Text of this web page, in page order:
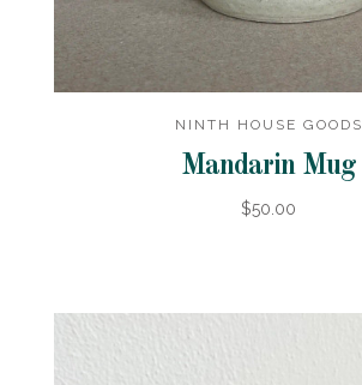
NINTH HOUSE GOODS
Mandarin Mug
$50.00